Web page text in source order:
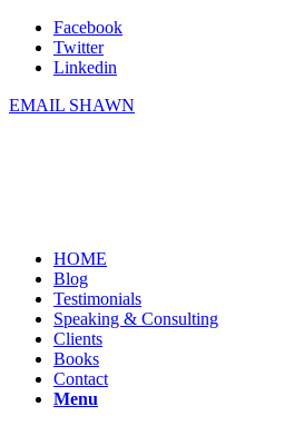
Facebook
Twitter
Linkedin
EMAIL SHAWN
HOME
Blog
Testimonials
Speaking & Consulting
Clients
Books
Contact
Menu